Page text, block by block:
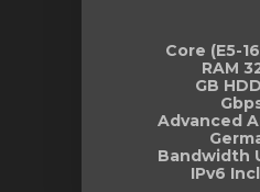
RAM
Advanced
Bandwidth
IPv6